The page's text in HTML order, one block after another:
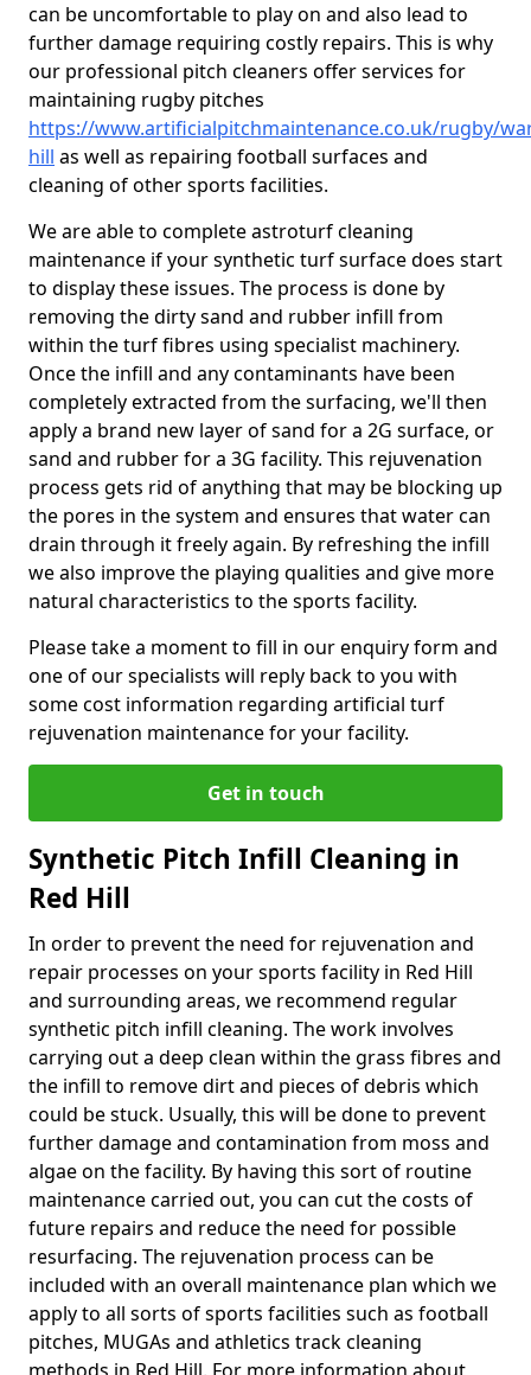
can be uncomfortable to play on and also lead to
further damage requiring costly repairs. This is why
our professional pitch cleaners offer services for
maintaining rugby pitches
https://www.artificialpitchmaintenance.co.uk/rugby/
hill as well as repairing football surfaces and
cleaning of other sports facilities.
We are able to complete astroturf cleaning
maintenance if your synthetic turf surface does start
to display these issues. The process is done by
removing the dirty sand and rubber infill from
within the turf fibres using specialist machinery.
Once the infill and any contaminants have been
completely extracted from the surfacing, we'll then
apply a brand new layer of sand for a 2G surface, or
sand and rubber for a 3G facility. This rejuvenation
process gets rid of anything that may be blocking up
the pores in the system and ensures that water can
drain through it freely again. By refreshing the infill
we also improve the playing qualities and give more
natural characteristics to the sports facility.
Please take a moment to fill in our enquiry form and
one of our specialists will reply back to you with
some cost information regarding artificial turf
rejuvenation maintenance for your facility.
Get in touch
Synthetic Pitch Infill Cleaning in
Red Hill
In order to prevent the need for rejuvenation and
repair processes on your sports facility in Red Hill
and surrounding areas, we recommend regular
synthetic pitch infill cleaning. The work involves
carrying out a deep clean within the grass fibres and
the infill to remove dirt and pieces of debris which
could be stuck. Usually, this will be done to prevent
further damage and contamination from moss and
algae on the facility. By having this sort of routine
maintenance carried out, you can cut the costs of
future repairs and reduce the need for possible
resurfacing. The rejuvenation process can be
included with an overall maintenance plan which we
apply to all sorts of sports facilities such as football
pitches, MUGAs and athletics track cleaning